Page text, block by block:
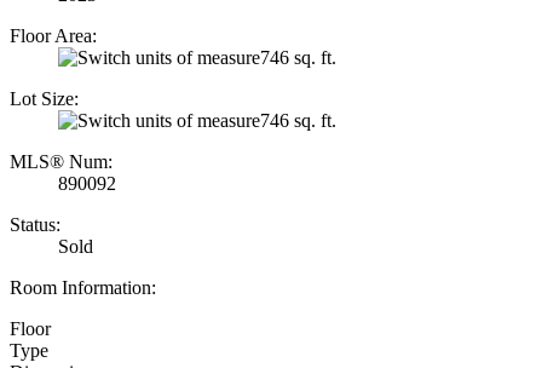
Floor Area:
746 sq. ft.
Lot Size:
746 sq. ft.
MLS® Num:
890092
Status:
Sold
Room Information:
Floor
Type